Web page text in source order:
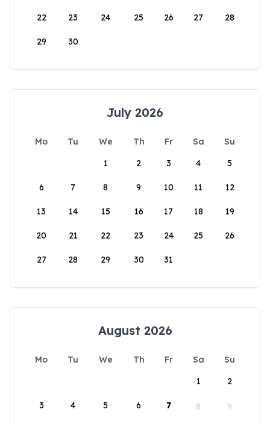
22 23 24 25 26 27 28
29 30
July 2026
Mo Tu We Th Fr Sa
Su
1
2 3 4 5
6 7 8 9 10 11 12
13 14 15 16 17 18 19
20 21 22 23 24 25 26
27 28 29 30 31
August 2026
Mo Tu We Th Fr Sa
Su
1
2
3 4 5 6 7 8 9